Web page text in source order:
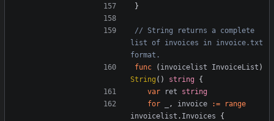
}
// String returns a complete
list of invoices in invoice.txt
format.
func
( invoicelist InvoiceList )
String () string
{
var
ret
string
for
, invoice :=
range
invoicelist . Invoices
{